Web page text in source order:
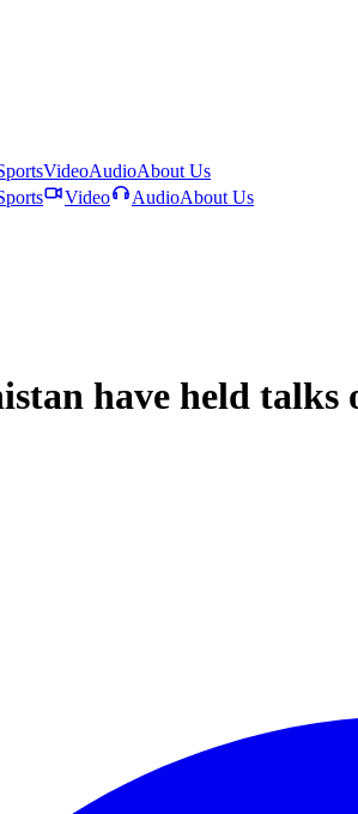
VideoAudioAbout Us
Video AudioAbout Us
have held